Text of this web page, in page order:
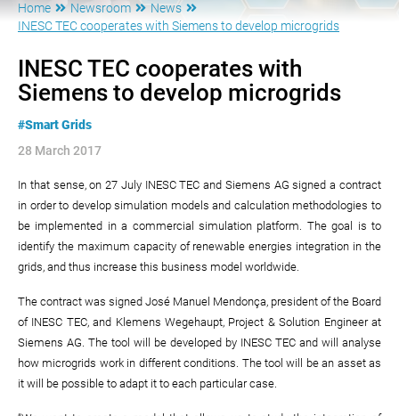
Home Newsroom
News
INESC TEC cooperates with Siemens to develop microgrids
INESC TEC cooperates with
Siemens to develop microgrids
#Smart Grids
28 March 2017
In that sense, on 27 July INESC TEC and Siemens AG signed a contract
in order to develop simulation models and calculation methodologies to
be implemented in a commercial simulation platform. The goal is to
identify the maximum capacity of renewable energies integration in the
grids, and thus increase this business model worldwide.
The contract was signed José Manuel Mendonça, president of the Board
of INESC TEC, and Klemens Wegehaupt, Project & Solution Engineer at
Siemens AG. The tool will be developed by INESC TEC and will analyse
how microgrids work in different conditions. The tool will be an asset as
it will be possible to adapt it to each particular case.